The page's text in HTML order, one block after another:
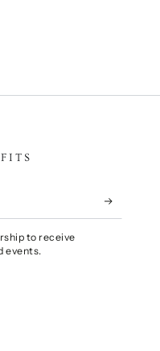
to receive
events.